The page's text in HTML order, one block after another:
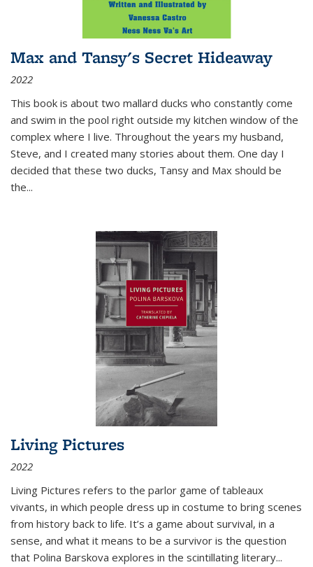
Max and Tansy's Secret Hideaway
2022
This book is about two mallard ducks who constantly come
and swim in the pool right outside my kitchen window of the
complex where I live. Throughout the years my husband,
Steve, and I created many stories about them. One day I
decided that these two ducks, Tansy and Max should be
the...
Living Pictures
2022
Living Pictures refers to the parlor game of tableaux
vivants, in which people dress up in costume to bring scenes
from history back to life. It’s a game about survival, in a
sense, and what it means to be a survivor is the question
that Polina Barskova explores in the scintillating literary...